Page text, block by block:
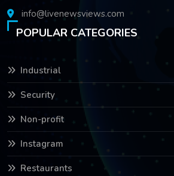
info@livenewsviews.com
POPULAR CATEGORIES
Industrial
Security
Non-profit
Instagram
Restaurants